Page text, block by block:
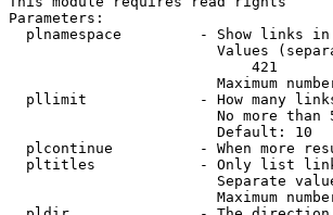
Parameters:
plnamespace         - Show links
Values
                            421
Maximum
pllimit             - How many
No more than
                        Default: 10
plcontinue          - When more
pltitles            - Only list
Separate
Maximum